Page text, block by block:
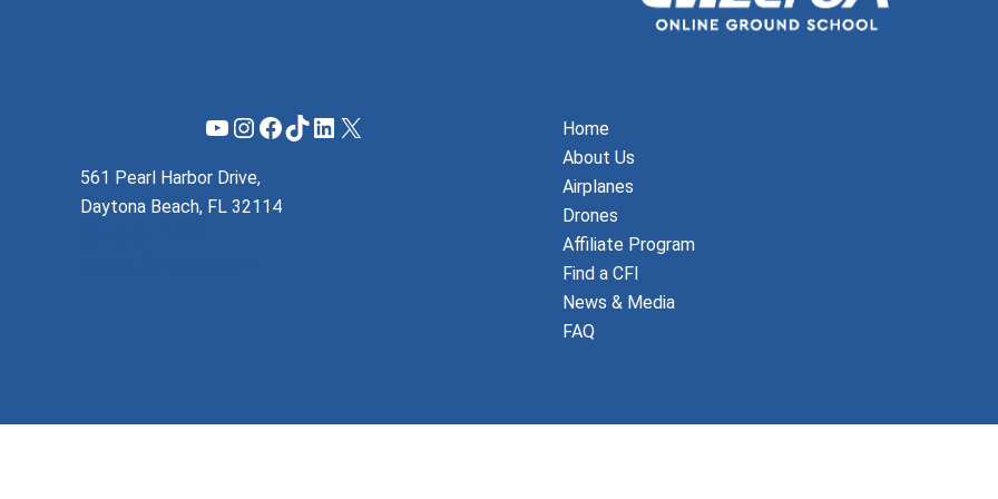
YouTube
Instagram
Facebook
TikTok
LinkedIn
X
561 Pearl Harbor Drive,
Daytona Beach, FL 32114
Home
About Us
Airplanes
Drones
Affiliate Program
Find a CFI
News & Media
FAQ